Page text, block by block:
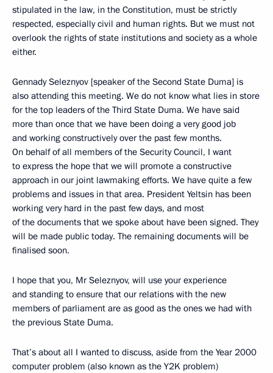
stipulated in the law, in the Constitution, must be strictly
respected, especially civil and human rights. But we must not
overlook the rights of state institutions and society as a whole
either.
Gennady Seleznyov [speaker of the Second State Duma] is
also attending this meeting. We do not know what lies in store
for the top leaders of the Third State Duma. We have said
more than once that we have been doing a very good job
and working constructively over the past few months.
On behalf of all members of the Security Council, I want
to express the hope that we will promote a constructive
approach in our joint lawmaking efforts. We have quite a few
problems and issues in that area. President Yeltsin has been
working very hard in the past few days, and most
of the documents that we spoke about have been signed. They
will be made public today. The remaining documents will be
finalised soon.
I hope that you, Mr Seleznyov, will use your experience
and standing to ensure that our relations with the new
members of parliament are as good as the ones we had with
the previous State Duma.
That’s about all I wanted to discuss, aside from the Year 2000
computer problem (also known as the Y2K problem)